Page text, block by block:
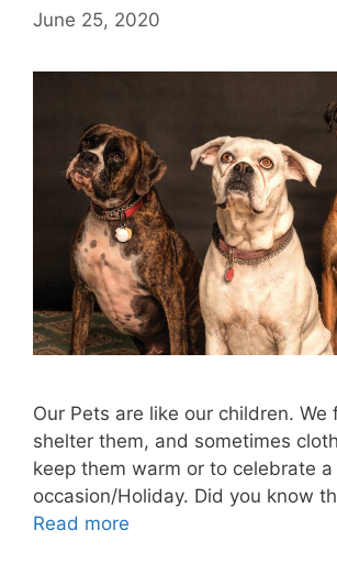
June 25, 2020
Our Pets are like our children. We
shelter them, and sometimes
keep them warm or to celebrate a
occasion/Holiday. Did you know
Read more